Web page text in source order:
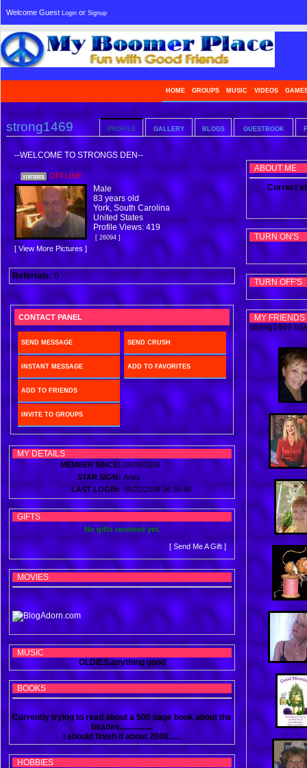
Welcome Guest Login or Signup
HOME GROUPS MUSIC VIDEOS
strong1469 PROFILE GALLERY BLOGS GUESTBOOK
--WELCOME TO STRONGS DEN--
OFFLINE
[ View More Pictures ]
Male
83 years old
York, South Carolina
United States
Profile Views: 419
[ 26094 ]
Referrals: 0
CONTACT PANEL
SEND MESSAGE
INSTANT MESSAGE
ADD TO FRIENDS
INVITE TO GROUPS
SEND CRUSH
ADD TO FAVORITES
MY DETAILS
MEMBER SINCE: 08/09/2006
STAR SIGN: Aries
LAST LOGIN: 05/22/2008 06:36:48
GIFTS
No gifts received yet.
[ Send Me A Gift ]
MOVIES
MUSIC
OLDIES,anything good
BOOKS
Currently trying to read about a 500 page book about the
beatles................
I should finish it about 2008......
HOBBIES
ABOUT ME
Correct
TURN ON'S
TURN OFF'S
MY FRIENDS
strong1469